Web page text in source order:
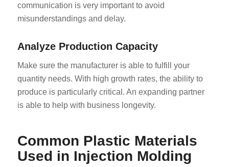
communication is very important to avoid
misunderstandings and delay.
Analyze Production Capacity
Make sure the manufacturer is able to fulfill your
quantity needs. With high growth rates, the ability to
produce is particularly critical. An expanding partner
is able to help with business longevity.
Common Plastic Materials
Used in Injection Molding